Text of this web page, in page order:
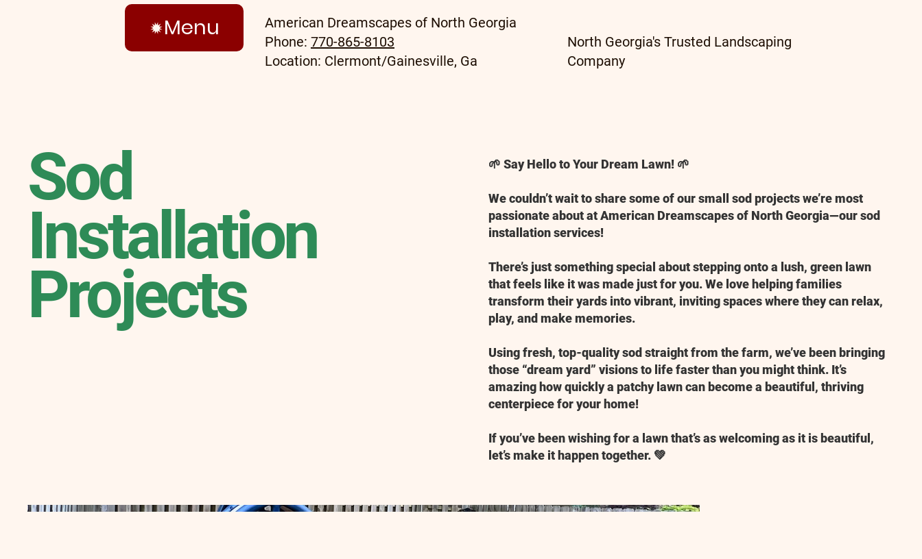
Menu
American Dreamscapes of North Georgia
Phone: 770-865-8103
Location: Clermont/Gainesville, Ga
North Georgia's Trusted Landscaping
Company
Sod
Installation
Projects
🌱 Say Hello to Your Dream Lawn! 🌱
We couldn’t wait to share some of our small sod projects we’re most
passionate about at American Dreamscapes of North Georgia—our sod
installation services!
There’s just something special about stepping onto a lush, green lawn
that feels like it was made just for you. We love helping families
transform their yards into vibrant, inviting spaces where they can relax,
play, and make memories.
Using fresh, top-quality sod straight from the farm, we’ve been bringing
those “dream yard” visions to life faster than you might think. It’s
amazing how quickly a patchy lawn can become a beautiful, thriving
centerpiece for your home!
If you’ve been wishing for a lawn that’s as welcoming as it is beautiful,
let’s make it happen together. 💚